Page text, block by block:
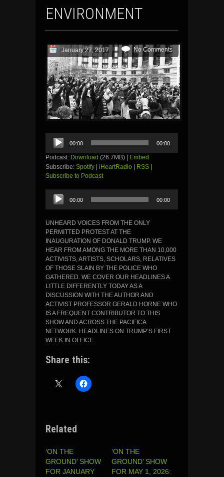
ENVIRONMENT
January 27, 2017 No Comments
Audio
Player
00:00 00:00
Podcast: Download (26.7MB) |
Embed
Subscribe: Spotify iHeartRadio RSS
Subscribe to Podcast
Audio
Player
00:00 00:00
UNHEARD VOICES FROM THE ONLY
PERMITTED PROTEST AT THE
INAUGURATION OF DONALD TRUMP. WE
HEAR FROM AMONG THE MORE THAN 10,000
ACTIVISTS, ARTISTS, SCHOLARS, RELATIVES
OF THOSE SLAIN BY THE POLICE WHO
GATHERED. WE COVER OUR HEADLINES A
LITTLE DIFFERENTLY TODAY AS A
DISCUSSION WITH THE AUTHOR AND
ACTIVIST PROFESSOR GERALD HORNE WHO
IS A FREQUENT CONTRIBUTOR TO THIS
SHOW AND ACROSS THE PACIFICA
NETWORK. HEADLINES ON TRUMP’S FIRST
WEEK IN OFFICE.
Share this:
Related
‘ON THE
GROUND’ SHOW
FOR JANUARY
‘ON THE
GROUND’ SHOW
FOR MAY 1, 2026: